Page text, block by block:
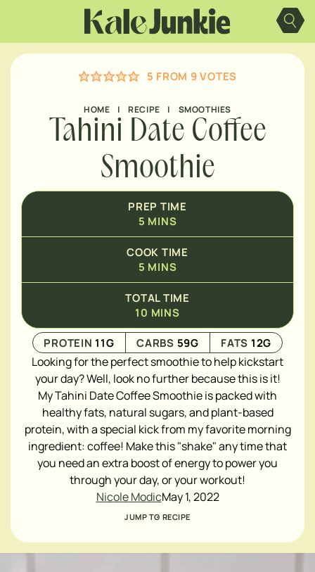
content
5 FROM 9VOTES
HOME | RECIPE | SMOOTHIES
Tahini Date Coffee
Smoothie
PREP TIME
5 MINS
COOK TIME
5
MINUTES
MINS
TOTAL TIME
10
MINUTES
MINS
PROTEIN11G CARBS 59G FATS 12G
Looking for the perfect smoothie to help kickstart
your day? Well, look no further because this is it!
My Tahini Date Coffee Smoothie is packed with
healthy fats, natural sugars, and plant-based
protein, with a special kick from my favorite morning
ingredient: coffee! Make this "shake" any time that
you need an extra boost of energy to power you
through your day, or your workout!
Nicole ModicMay 1, 2022
JUMP TO RECIPE